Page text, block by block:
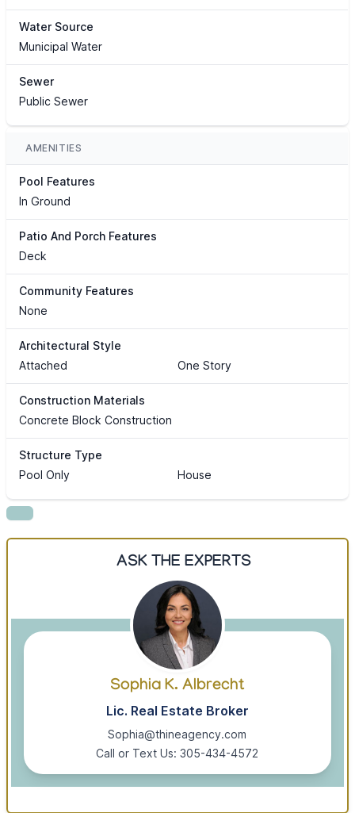
Water Source
Municipal Water
Sewer
Public Sewer
AMENITIES
Pool Features
In Ground
Patio And Porch Features
Deck
Community Features
None
Architectural Style
Attached
One Story
Construction Materials
Concrete Block Construction
Structure Type
Pool Only
House
ASK THE EXPERTS
Sophia K. Albrecht
Lic. Real Estate Broker
Sophia@thineagency.com
Call or Text Us: 305-434-4572